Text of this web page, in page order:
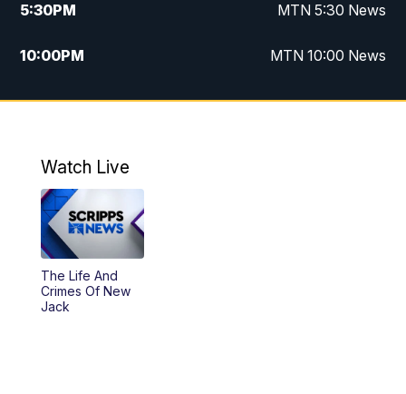
5:30PM MTN 5:30 News
10:00PM MTN 10:00 News
Watch Live
The Life And
Crimes Of New
Jack